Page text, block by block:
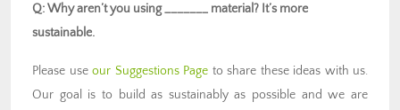
Q: Why aren’t you using _______ material? It’s more
sustainable.
Please use our Suggestions Page to share these ideas with us.
Our goal is to build as sustainably as possible and we are